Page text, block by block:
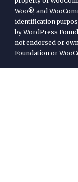
Woo®, and
identification
by WordPress
not endorsed or
Foundation or